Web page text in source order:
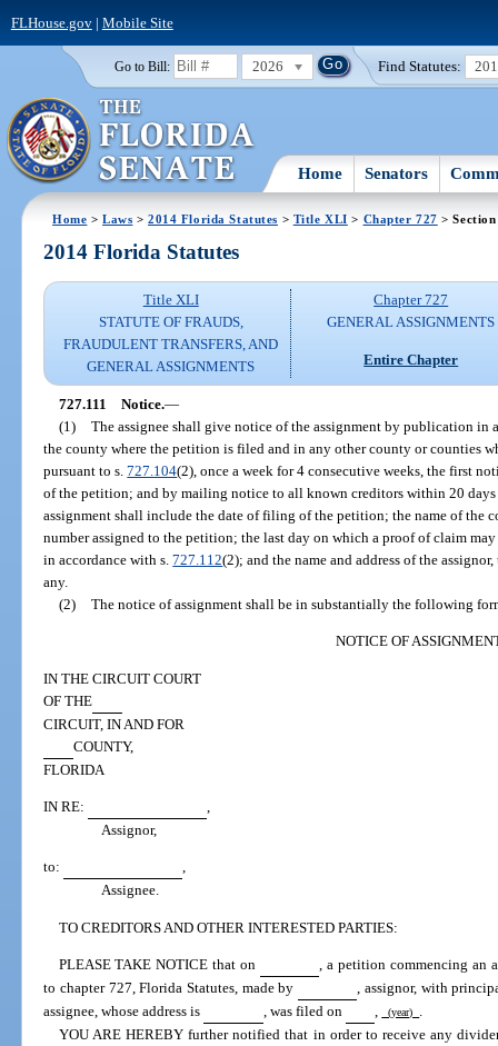
FLHouse.gov| Mobile Site
Go to Bill: 2026 Find Statutes:
Home Senators
Home >Laws >2014 Florida Statutes > Title XLI > Chapter 727 > Section
2014 Florida Statutes
Title XLI
STATUTE OF FRAUDS,
FRAUDULENT TRANSFERS, AND
GENERAL ASSIGNMENTS
Chapter 727
GENERAL ASSIGNMENTS
Entire Chapter
727.111 Notice.—
(1) The assignee shall give notice of the assignment by publication in
the county where the petition is filed and in any other county or counties
pursuant to s.727.104(2), once a week for 4 consecutive weeks, the first
of the petition; and by mailing notice to all known creditors within 20
assignment shall include the date of filing of the petition; the name of the
number assigned to the petition; the last day on which a proof of claim
in accordance with s.727.112(2); and the name and address of the
any.
(2) The notice of assignment shall be in substantially the following
NOTICE OF
IN THE CIRCUIT COURT
OF THE
CIRCUIT, IN AND FOR
COUNTY,
FLORIDA
IN RE:
Assignor,
to:
,
Assignee.
TO CREDITORS AND OTHER INTERESTED PARTIES:
PLEASE TAKE NOTICE that on
, a petition commencing an
to chapter 727, Florida Statutes, made by
, assignor, with
assignee, whose address is
, was filed on (year)
YOU ARE HEREBY further notified that in order to receive any